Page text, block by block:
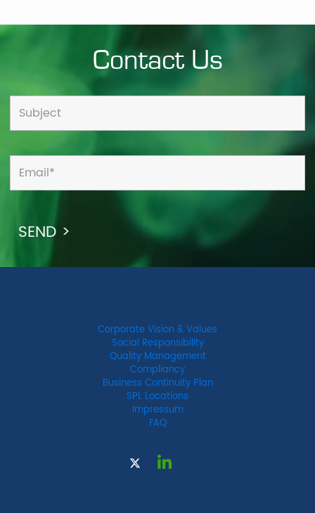
Contact Us
Corporate Vision & Values
Social Responsibility
Quality Management
Compliancy
Business Continuity Plan
SPL Locations
Impressum
FAQ